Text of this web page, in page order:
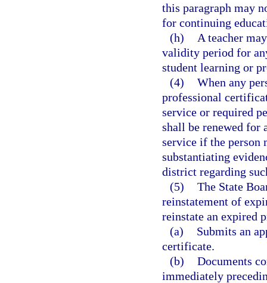
this paragraph may
for continuing
(h)
A teacher
validity period for
student learning or
(4) When any
professional
service or required
shall be renewed
service if the person
substantiating
district regarding
(5) The State
reinstatement of
reinstate an expired
(a)
Submits an
certificate.
(b) Documents
immediately